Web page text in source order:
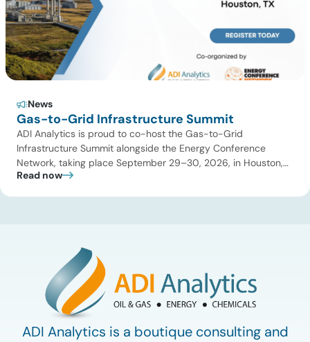
News
Gas-to-Grid Infrastructure Summit
ADI Analytics is proud to co-host the Gas-to-Grid
Infrastructure Summit alongside the Energy Conference
Network, taking place September 29–30, 2026, in Houston,
TX! The summit will bring together utilities, data center
Read now
ADI Analytics is a boutique consulting and